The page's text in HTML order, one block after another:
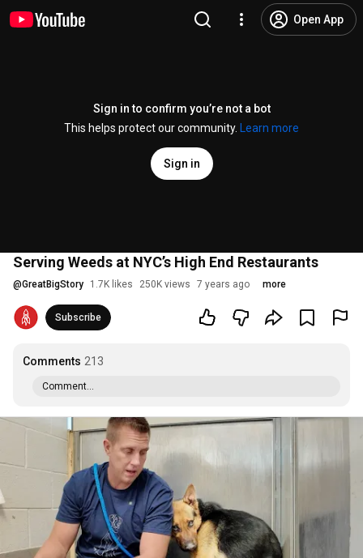
Open App
Sign in to confirm you’re not a bot
This helps protect our community.
Learn more
Sign in
Serving Weeds at NYC’s High End Restaurants
@GreatBigStory 1.7K likes 250K views 7 years ago more
Subscribe
Comments 213
Comment...